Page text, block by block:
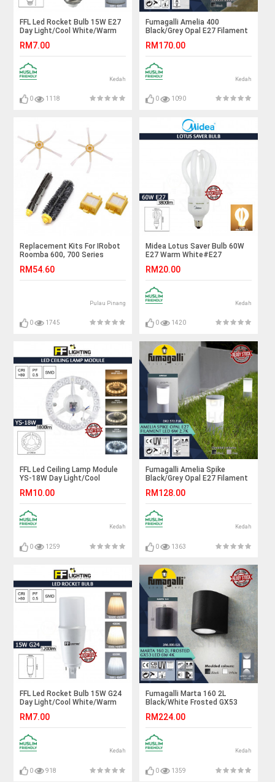
FFL Led Rocket Bulb 15W E27
Day Light/Cool White/Warm
Bulb#Stick Bulb#Mentol#电
灯泡
RM7.00
Kedah
0 1118
Fumagalli Amelia 400
Black/Grey Opal E27 Filament
Light#Garden Lamp#Outdoor
Light#Lampu Luar
RM170.00
Kedah
0 1090
Replacement Kits For IRobot
Roomba 600, 700 Series
RM54.60
Pulau Pinang
0 1745
Midea Lotus Saver Bulb 60W
E27 Warm White#E27
Lingkaran#Lampu
Kilang#Lampu
Studio#Mentol#电灯泡
RM20.00
Kedah
0 1420
FFL Led Ceiling Lamp Module
YS-18W Day Light/Cool
Lighting#Magnet#Accessories#Lampu
Ceiling#吸顶灯
RM10.00
Kedah
0 1259
Fumagalli Amelia Spike
Black/Grey Opal E27 Filament
Light#Garden Spike
Lamp#Outdoor Light#Luar
RM128.00
Kedah
0 1363
FFL Led Rocket Bulb 15W G24
Day Light/Cool White/Warm
Bulb#Stick Bulb#Mentol#电
灯泡
RM7.00
Kedah
0 918
Fumagalli Marta 160 2L
Black/White Frosted GX53
Lamp#Lampu Dinding
RM224.00
Kedah
0 1359